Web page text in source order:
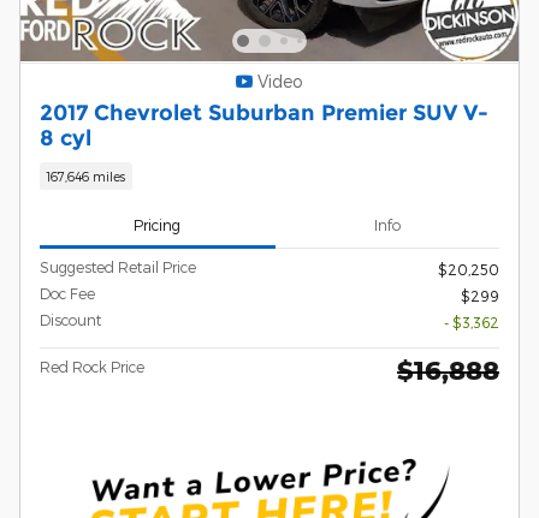
Video
2017 Chevrolet Suburban Premier SUV V-
8 cyl
167,646 miles
Pricing Info
Suggested Retail Price
$20,250
Doc Fee
$299
Discount
- $3,362
Red Rock Price $16,888